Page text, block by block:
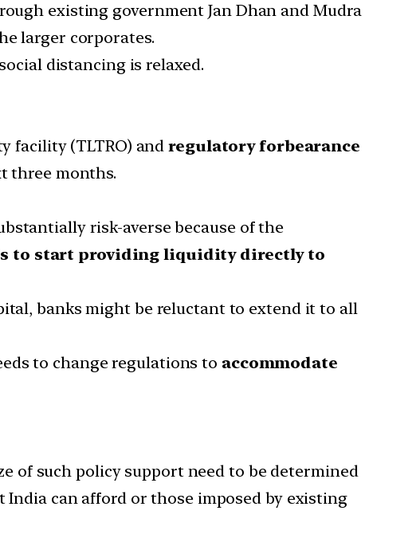
existing government Jan Dhan and Mudra
larger corporates.
distancing is relaxed.
facility (TLTRO) andregulatory forbearance
three months.
risk-averse because of the
to start providing liquidity directly to
banks might be reluctant to extend it to all
to change regulations to accommodate
of such policy support need to be determined
can afford or those imposed by existing